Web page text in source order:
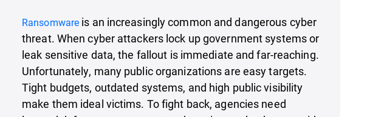
Ransomware is an increasingly common and dangerous cyber
threat. When cyber attackers lock up government systems or
leak sensitive data, the fallout is immediate and far-reaching.
Unfortunately, many public organizations are easy targets.
Tight budgets, outdated systems, and high public visibility
make them ideal victims. To fight back, agencies need